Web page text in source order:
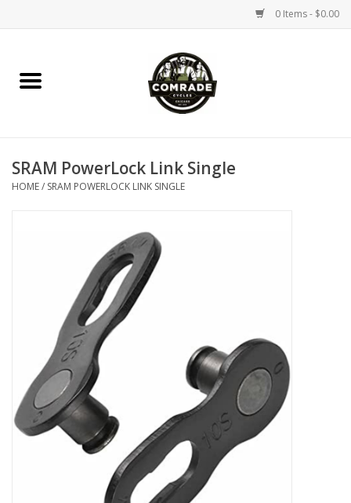
0 Items - $0.00
Home
Accessories
Apparel / Helmets
Comrade Merch
Sale
SRAM PowerLock Link Single
HOME/ SRAM POWERLOCK LINK SINGLE